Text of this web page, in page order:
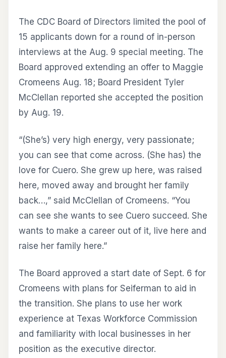
The CDC Board of Directors limited the pool of
15 applicants down for a round of in-person
interviews at the Aug. 9 special meeting. The
Board approved extending an offer to Maggie
Cromeens Aug. 18; Board President Tyler
McClellan reported she accepted the position
by Aug. 19.
“(She’s) very high energy, very passionate;
you can see that come across. (She has) the
love for Cuero. She grew up here, was raised
here, moved away and brought her family
back…,” said McClellan of Cromeens. “You
can see she wants to see Cuero succeed. She
wants to make a career out of it, live here and
raise her family here.”
The Board approved a start date of Sept. 6 for
Cromeens with plans for Seiferman to aid in
the transition. She plans to use her work
experience at Texas Workforce Commission
and familiarity with local businesses in her
position as the executive director.